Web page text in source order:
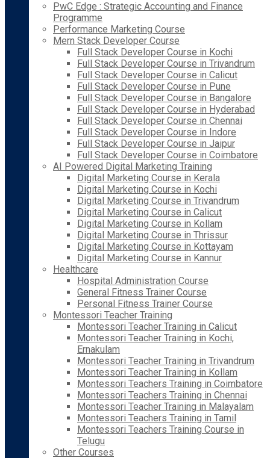
PwC Edge : Strategic Accounting and Finance
Programme
Performance Marketing Course
Mern Stack Developer Course
Full Stack Developer Course in Kochi
Full Stack Developer Course in Trivandrum
Full Stack Developer Course in Calicut
Full Stack Developer Course in Pune
Full Stack Developer Course in Bangalore
Full Stack Developer Course in Hyderabad
Full Stack Developer Course in Chennai
Full Stack Developer Course in Indore
Full Stack Developer Course in Jaipur
Full Stack Developer Course in Coimbatore
AI Powered Digital Marketing Training
Digital Marketing Course in Kerala
Digital Marketing Course in Kochi
Digital Marketing Course in Trivandrum
Digital Marketing Course in Calicut
Digital Marketing Course in Kollam
Digital Marketing Course in Thrissur
Digital Marketing Course in Kottayam
Digital Marketing Course in Kannur
Healthcare
Hospital Administration Course
General Fitness Trainer Course
Personal Fitness Trainer Course
Montessori Teacher Training
Montessori Teacher Training in Calicut
Montessori Teacher Training in Kochi,
Ernakulam
Montessori Teacher Training in Trivandrum
Montessori Teacher Training in Kollam
Montessori Teachers Training in Coimbatore
Montessori Teachers Training in Chennai
Montessori Teacher Training in Malayalam
Montessori Teachers Training in Tamil
Montessori Teachers Training Course in
Telugu
Other Courses